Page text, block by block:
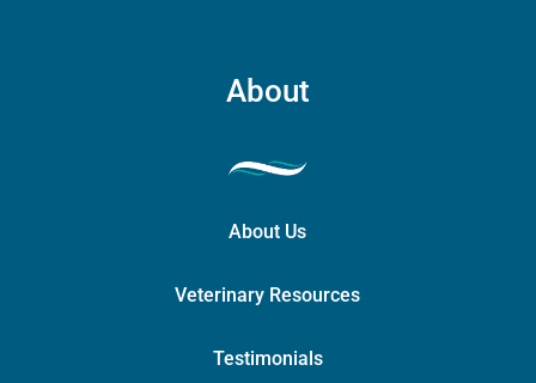
About
About Us
Veterinary Resources
Testimonials